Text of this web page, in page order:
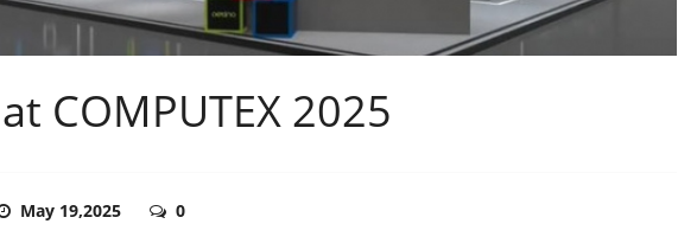
COMPUTEX 2025
May 19,2025 0